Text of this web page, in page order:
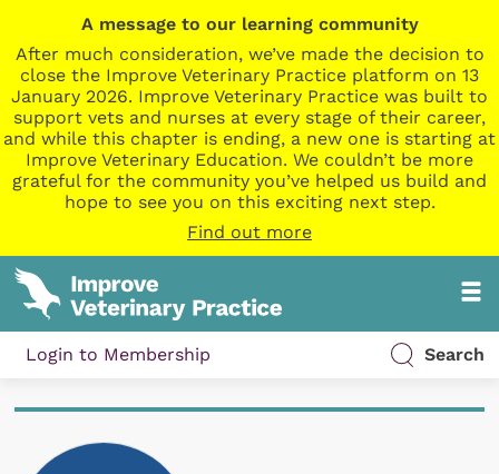
A message to our learning community
After much consideration, we’ve made the decision to
close the Improve Veterinary Practice platform on 13
January 2026. Improve Veterinary Practice was built to
support vets and nurses at every stage of their career,
and while this chapter is ending, a new one is starting at
Improve Veterinary Education. We couldn’t be more
grateful for the community you’ve helped us build and
hope to see you on this exciting next step.
Find out more
Login to Membership Search